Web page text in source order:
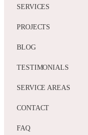
SERVICES
PROJECTS
BLOG
TESTIMONIALS
SERVICE AREAS
CONTACT
FAQ